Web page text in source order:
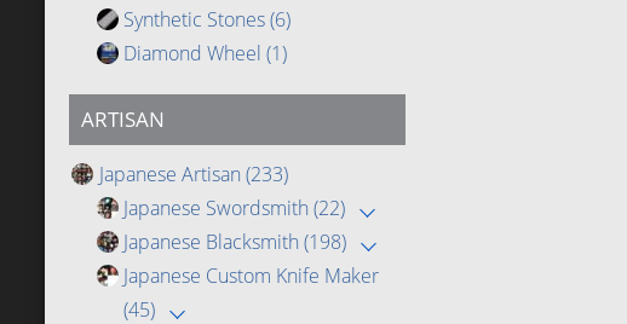
Synthetic Stones(6)
Diamond Wheel (1)
ARTISAN
Japanese Artisan (233)
Japanese Swordsmith (22)
Japanese Blacksmith (198)
Japanese Custom Knife Maker
(45)